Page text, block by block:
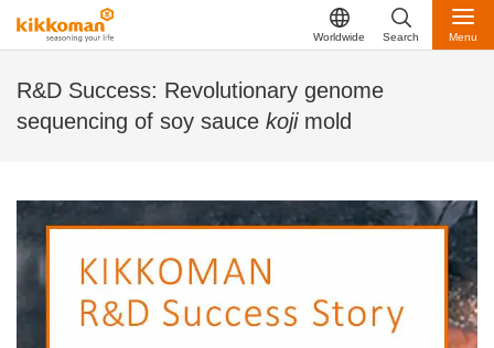
Worldwide Search Menu
R&D Success: Revolutionary genome
sequencing of soy sauce kojimold